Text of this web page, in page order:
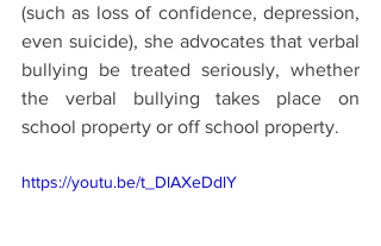
(such as loss of confidence, depression,
even suicide), she advocates that verbal
bullying be treated seriously, whether
the verbal bullying takes place on
school property or off school property.
https://youtu.be/t_DlAXeDdlY